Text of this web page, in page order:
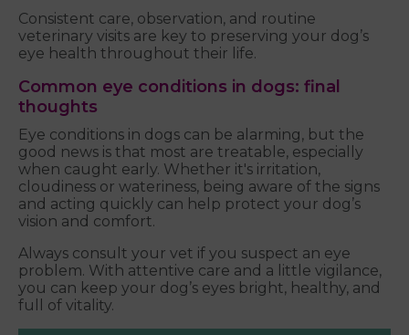
Consistent care, observation, and routine
veterinary visits are key to preserving your dog’s
eye health throughout their life.
Common eye conditions in dogs: final
thoughts
Eye conditions in dogs can be alarming, but the
good news is that most are treatable, especially
when caught early. Whether it's irritation,
cloudiness or wateriness, being aware of the signs
and acting quickly can help protect your dog’s
vision and comfort.
Always consult your vet if you suspect an eye
problem. With attentive care and a little vigilance,
you can keep your dog’s eyes bright, healthy, and
full of vitality.